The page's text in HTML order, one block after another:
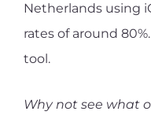
Netherlands using
rates of around
tool.
Why not see what